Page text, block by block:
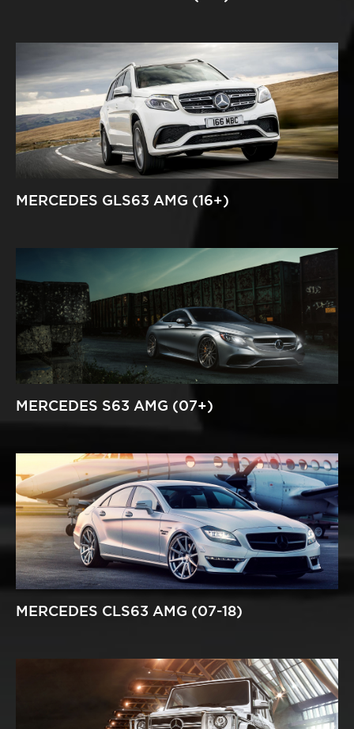
MERCEDES GLS63 AMG (16+)
MERCEDES S63 AMG (07+)
MERCEDES CLS63 AMG (07-18)